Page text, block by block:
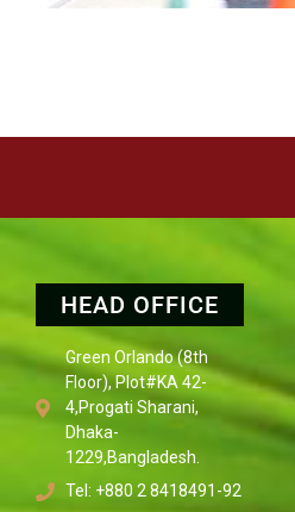
HEAD OFFICE
Green Orlando (8th
Floor), Plot#KA 42-
4,Progati Sharani,
Dhaka-
1229,Bangladesh.
Tel: +880 2 8418491-92